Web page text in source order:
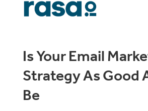
Is Your Email
Strategy As Good
Be